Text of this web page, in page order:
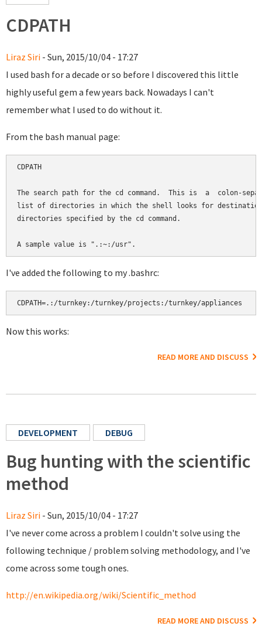
CDPATH
Liraz Siri - Sun, 2015/10/04 - 17:27
I used bash for a decade or so before I discovered this little
highly useful gem a few years back. Nowadays I can't
remember what I used to do without it.
From the bash manual page:
CDPATH
The search path for the cd command.  This is  a  colon-
list of directories in which the shell looks for destination
directories specified by the cd command.
I've added the following to my .bashrc:
CDPATH=.:/turnkey:/turnkey/projects:/turnkey/appliances
Now this works:
READ MORE AND DISCUSS
DEVELOPMENT DEBUG
Bug hunting with the scientific
method
Liraz Siri - Sun, 2015/10/04 - 17:27
I've never come across a problem I couldn't solve using the
following technique / problem solving methodology, and I've
come across some tough ones.
http://en.wikipedia.org/wiki/Scientific_method
READ MORE AND DISCUSS